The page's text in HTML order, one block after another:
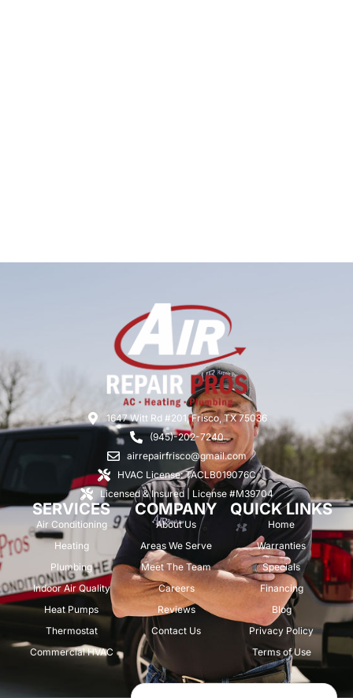
1647 Witt Rd #201, Frisco, TX 75036
(945)-202-7240
airrepairfrisco@gmail.com
HVAC License: TACLB019076C
Licensed & Insured | License #M39704
SERVICES
Air Conditioning
Heating
Plumbing
Indoor Air Quality
Heat Pumps
Thermostat
Commercial HVAC
COMPANY
About Us
Areas We Serve
Meet The Team
Careers
Reviews
Contact Us
QUICK LINKS
Home
Warranties
Specials
Financing
Blog
Privacy Policy
Terms of Use